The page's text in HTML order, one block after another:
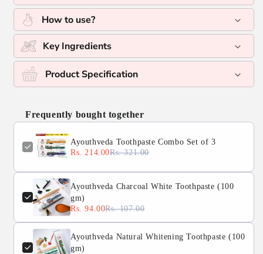
How to use?
Key Ingredients
Product Specification
Frequently bought together
Ayouthveda Toothpaste Combo Set of 3
Rs. 214.00Rs. 321.00
Ayouthveda Charcoal White Toothpaste (100
gm)
Rs. 94.00Rs. 107.00
Ayouthveda Natural Whitening Toothpaste (100
gm)